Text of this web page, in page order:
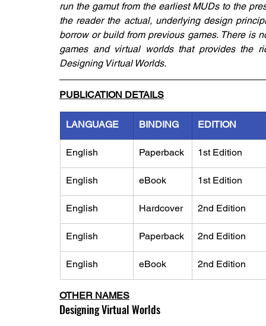
run the gamut from the earliest MUDs to the
the reader the actual, underlying design
borrow or build from previous games. There is
games and virtual worlds that provides the
Designing Virtual Worlds.
PUBLICATION DETAILS
LANGUAGE BINDING EDITION
English Paperback ​1st Edition
English eBook ​1st Edition
English Hardcover 2nd Edition
English Paperback 2nd Edition
English eBook 2nd Edition
OTHER NAMES
Designing Virtual Worlds